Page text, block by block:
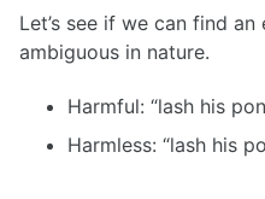
Let’s see if we can find
ambiguous in nature.
Harmful: “lash his
Harmless: “lash his